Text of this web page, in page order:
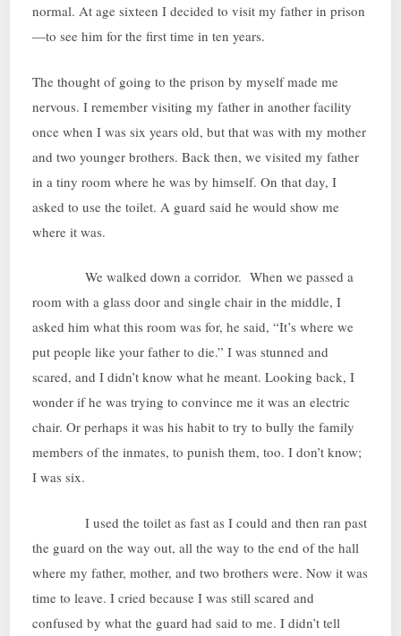
normal. At age sixteen I decided to visit my father in prison
—to see him for the first time in ten years.
The thought of going to the prison by myself made me
nervous. I remember visiting my father in another facility
once when I was six years old, but that was with my mother
and two younger brothers. Back then, we visited my father
in a tiny room where he was by himself. On that day, I
asked to use the toilet. A guard said he would show me
where it was.
We walked down a corridor. When we passed a
room with a glass door and single chair in the middle, I
asked him what this room was for, he said, “It’s where we
put people like your father to die.” I was stunned and
scared, and I didn’t know what he meant. Looking back, I
wonder if he was trying to convince me it was an electric
chair. Or perhaps it was his habit to try to bully the family
members of the inmates, to punish them, too. I don’t know;
I was six.
I used the toilet as fast as I could and then ran past
the guard on the way out, all the way to the end of the hall
where my father, mother, and two brothers were. Now it was
time to leave. I cried because I was still scared and
confused by what the guard had said to me. I didn’t tell